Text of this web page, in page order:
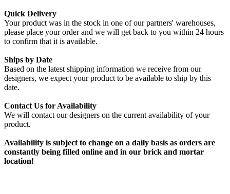
Quick Delivery
Your product was in the stock in one of our partners' warehouses,
please place your order and we will get back to you within 24 hours
to confirm that it is available.
Ships by Date
Based on the latest shipping information we receive from our
designers, we expect your product to be available to ship by this
date.
Contact Us for Availability
We will contact our designers on the current availability of your
product.
Availability is subject to change on a daily basis as orders are
constantly being filled online and in our brick and mortar
location!